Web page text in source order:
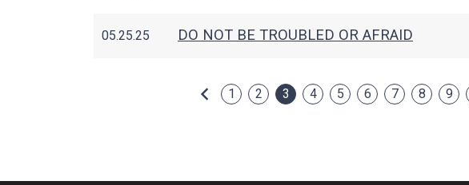
05.25.25 DO NOT BE TROUBLED OR AFRAID
Previous
1 2 3 4 5 6 7 8 9